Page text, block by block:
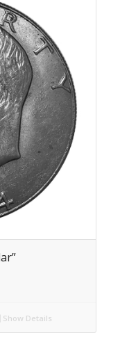
Show Details